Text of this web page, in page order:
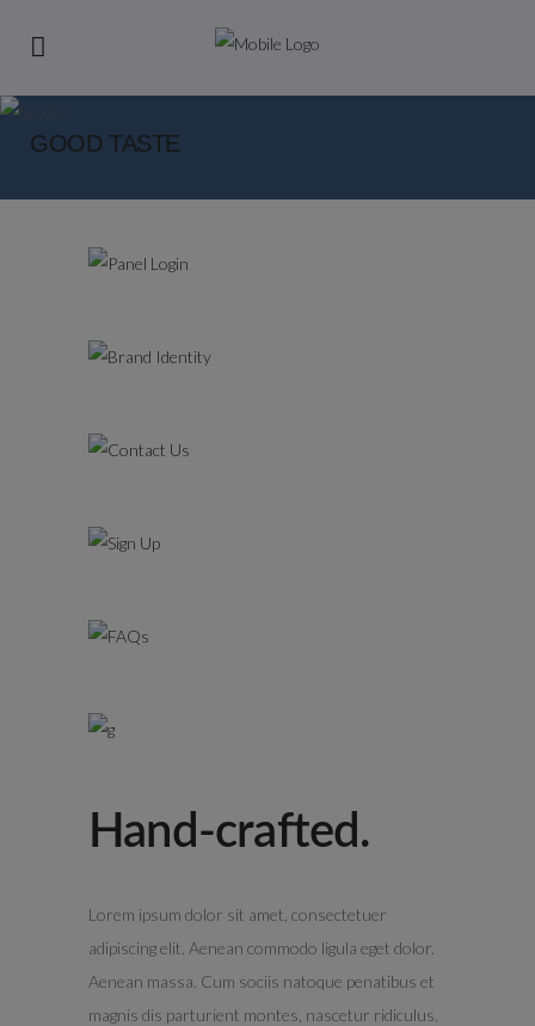
GOOD TASTE
Hand-crafted.
Lorem ipsum dolor sit amet, consectetuer
adipiscing elit. Aenean commodo ligula eget dolor.
Aenean massa. Cum sociis natoque penatibus et
magnis dis parturient montes, nascetur ridiculus.